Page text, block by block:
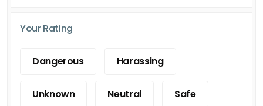
Your Rating
Dangerous Harassing
Unknown Neutral Safe